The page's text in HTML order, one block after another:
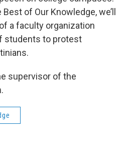
of Our Knowledge, we’ll
a faculty organization
students to protest
supervisor of the